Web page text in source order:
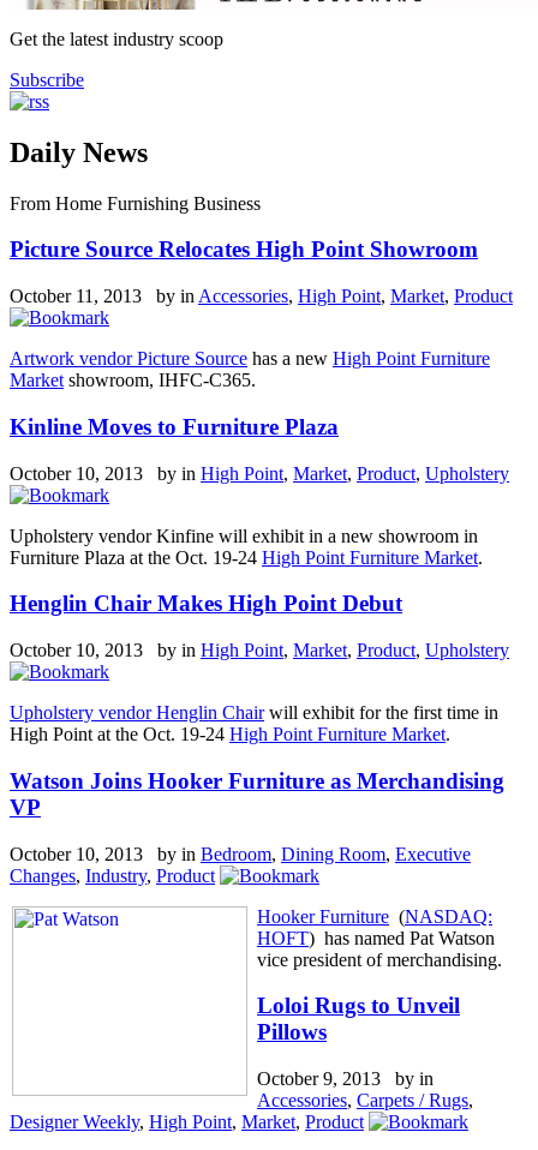
Get the latest industry scoop
Subscribe
Daily News
From Home Furnishing Business
Picture Source Relocates High Point Showroom
October 11, 2013 by in Accessories, High Point, Market, Product
Artwork vendor Picture Source has a new High Point Furniture
Market showroom, IHFC-C365.
Kinline Moves to Furniture Plaza
October 10, 2013 by in High Point, Market, Product, Upholstery
Upholstery vendor Kinfine will exhibit in a new showroom in
Furniture Plaza at the Oct. 19-24 High Point Furniture Market.
Henglin Chair Makes High Point Debut
October 10, 2013 by in High Point, Market, Product, Upholstery
Upholstery vendor Henglin Chairwill exhibit for the first time in
High Point at the Oct. 19-24 High Point Furniture Market.
Watson Joins Hooker Furniture as Merchandising
VP
October 10, 2013 by in Bedroom, Dining Room, Executive
Changes, Industry, Product
Hooker Furniture (NASDAQ:
HOFT) has named Pat Watson
vice president of merchandising.
Loloi Rugs to Unveil
Pillows
October 9, 2013 by in
Accessories, Carpets / Rugs,
Designer Weekly, High Point, Market, Product